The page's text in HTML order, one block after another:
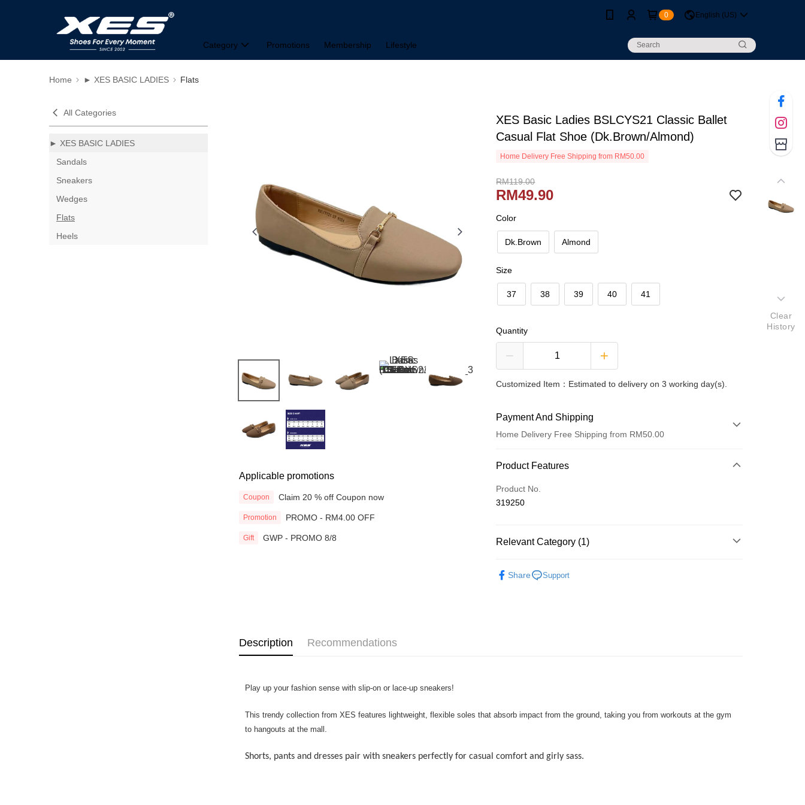
0 English (US)
Category Promotions Membership Lifestyle
Home ► XES BASIC LADIES Flats
All Categories
► XES BASIC LADIES
Sandals
Sneakers
Wedges
Flats
Heels
Applicable promotions
Coupon Claim 20 % off Coupon now
Promotion PROMO - RM4.00 OFF
Gift GWP - PROMO 8/8
XES Basic Ladies BSLCYS21 Classic Ballet
Casual Flat Shoe (Dk.Brown/Almond)
Home Delivery Free Shipping from RM50.00
RM119.00
RM49.90
Color
Dk.Brown Almond
Size
37 38 39 40 41
Quantity
Customized Item：Estimated to delivery on 3 working day(s).
Payment And Shipping
Home Delivery Free Shipping from RM50.00
Payment Method
Credit Card
Online Banking
Leong Bank, Bank Islam, AmBank, BSN Bank.
Touch 'n Go
Product Features
Product No.
319250
Relevant Category (1)
Share
Support
Description Recommendations
Play up your fashion sense with slip-on or lace-up sneakers!
This trendy collection from XES features lightweight, flexible soles that absorb impact from the ground, taking you from workouts at the gym
to hangouts at the mall.
Shorts, pants and dresses pair with sneakers perfectly for casual comfort and girly sass.
Clear
History